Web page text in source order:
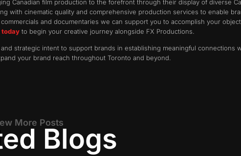
Canadian film production to the forefront through their display of diverse
with cinematic quality and comprehensive production services to enable
and documentaries we can support you to accomplish your
today to begin your creative journey alongside FX Productions.
strategic intent to support brands in establishing meaningful connections
your brand reach throughout Toronto and beyond.
More PostsBlogs